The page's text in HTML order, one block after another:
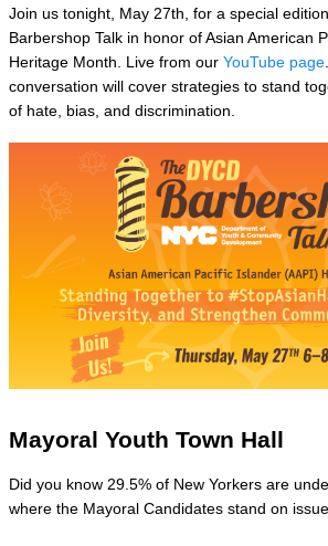
Join us tonight, May 27th, for a special
Barbershop Talk in honor of Asian American
Heritage Month. Live from our YouTube page
conversation will cover strategies to stand
of hate, bias, and discrimination.
Mayoral Youth Town Hall
Did you know 29.5% of New Yorkers are
where the Mayoral Candidates stand on